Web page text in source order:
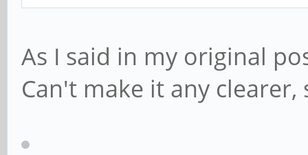
As I said in my original
Can't make it any clearer,